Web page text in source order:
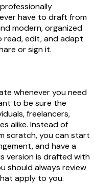
have to draft from
modern, organized
edit, and adapt
or sign it.
whenever you need
to be sure the
freelancers,
alike. Instead of
scratch, you can start
and have a
version is drafted with
should always review
apply to you.